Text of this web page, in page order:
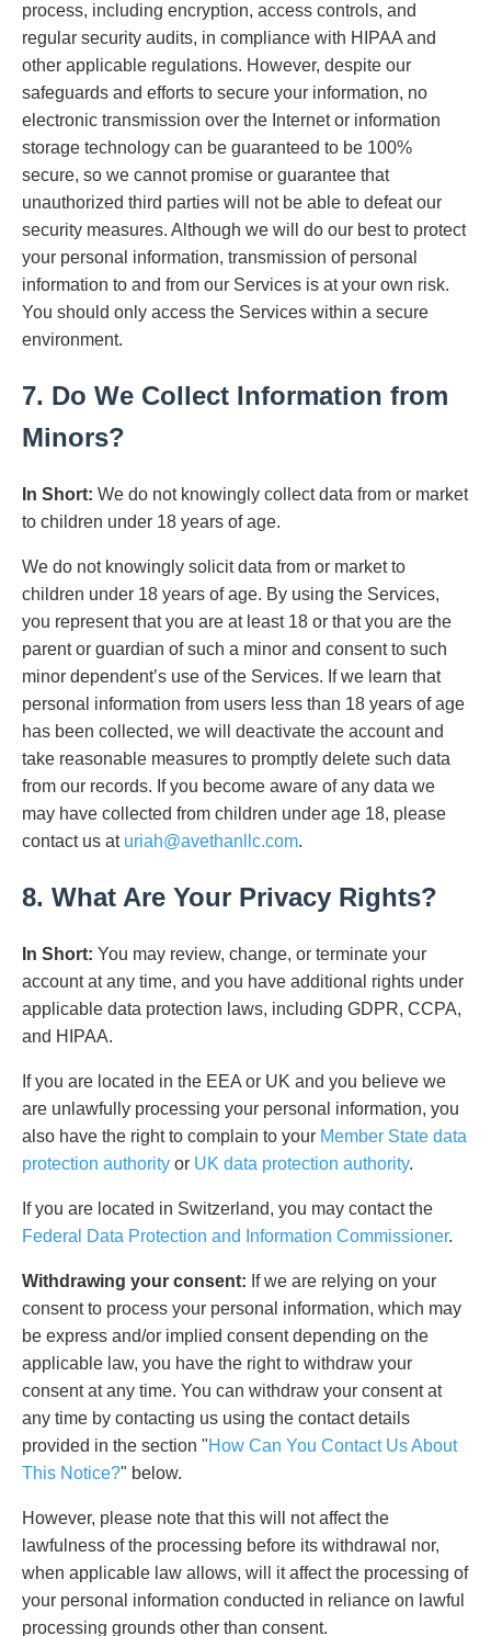
process, including encryption, access controls, and
regular security audits, in compliance with HIPAA and
other applicable regulations. However, despite our
safeguards and efforts to secure your information, no
electronic transmission over the Internet or information
storage technology can be guaranteed to be 100%
secure, so we cannot promise or guarantee that
unauthorized third parties will not be able to defeat our
security measures. Although we will do our best to protect
your personal information, transmission of personal
information to and from our Services is at your own risk.
You should only access the Services within a secure
environment.
7. Do We Collect Information from
Minors?
In Short: We do not knowingly collect data from or market
to children under 18 years of age.
We do not knowingly solicit data from or market to
children under 18 years of age. By using the Services,
you represent that you are at least 18 or that you are the
parent or guardian of such a minor and consent to such
minor dependent’s use of the Services. If we learn that
personal information from users less than 18 years of age
has been collected, we will deactivate the account and
take reasonable measures to promptly delete such data
from our records. If you become aware of any data we
may have collected from children under age 18, please
contact us at uriah@avethanllc.com.
8. What Are Your Privacy Rights?
In Short: You may review, change, or terminate your
account at any time, and you have additional rights under
applicable data protection laws, including GDPR, CCPA,
and HIPAA.
If you are located in the EEA or UK and you believe we
are unlawfully processing your personal information, you
also have the right to complain to your Member State data
protection authority or UK data protection authority.
If you are located in Switzerland, you may contact the
Federal Data Protection and Information Commissioner.
Withdrawing your consent: If we are relying on your
consent to process your personal information, which may
be express and/or implied consent depending on the
applicable law, you have the right to withdraw your
consent at any time. You can withdraw your consent at
any time by contacting us using the contact details
provided in the section "How Can You Contact Us About
This Notice?" below.
However, please note that this will not affect the
lawfulness of the processing before its withdrawal nor,
when applicable law allows, will it affect the processing of
your personal information conducted in reliance on lawful
processing grounds other than consent.